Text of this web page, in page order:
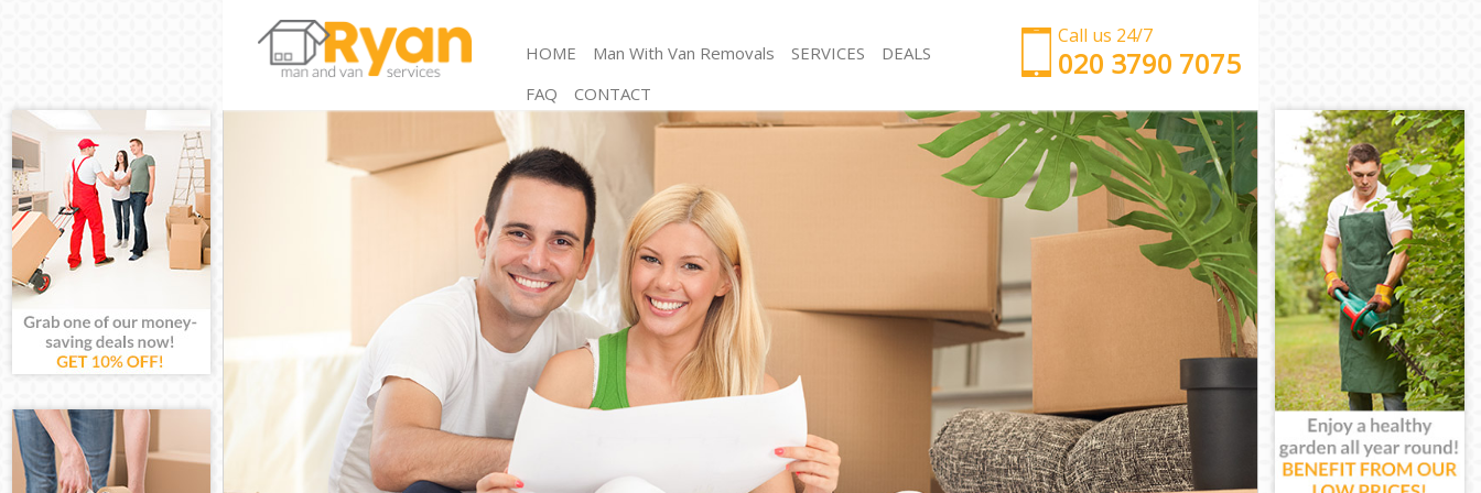
Call us 24/7
‎‎‎020 3790 7075
HOME Man With Van Removals SERVICES
Man and Van Bow
Storage Services Bow
Student Removals Bow
Home Removals Bow
Removals Bow
Industrial Removals Bow
Moving House Bow
Office Relocation Bow
Business Removals Bow
Movers and Packers Bow
Man with Van Bow
Office Removals Bow
Removal Van Hire Bow
Mobile Storage Bow
Packing Services Bow
Man with a Van Bow
Corporate Removals Bow
Man and Van Hire Bow
Furniture Removals Bow
Van and Man Bow
Removals and Storage Bow
Moving Services Bow
DEALS
FAQ
CONTACT